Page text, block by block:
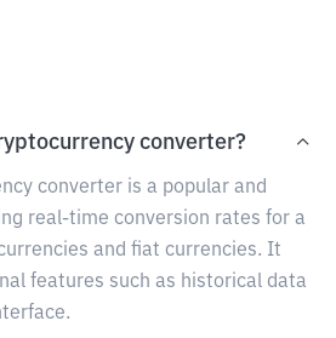
converter?
converter is a popular and
real-time conversion rates for a
and fiat currencies. It
features such as historical data